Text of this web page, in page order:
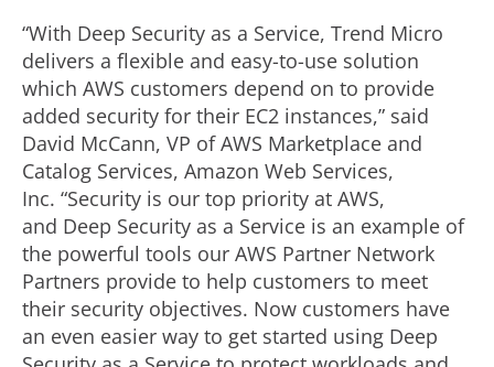
“With Deep Security as a Service, Trend Micro
delivers a flexible and easy-to-use solution
which AWS customers depend on to provide
added security for their EC2 instances,” said
David McCann, VP of AWS Marketplace and
Catalog Services, Amazon Web Services,
Inc. “Security is our top priority at AWS,
and Deep Security as a Service is an example of
the powerful tools our AWS Partner Network
Partners provide to help customers to meet
their security objectives. Now customers have
an even easier way to get started using Deep